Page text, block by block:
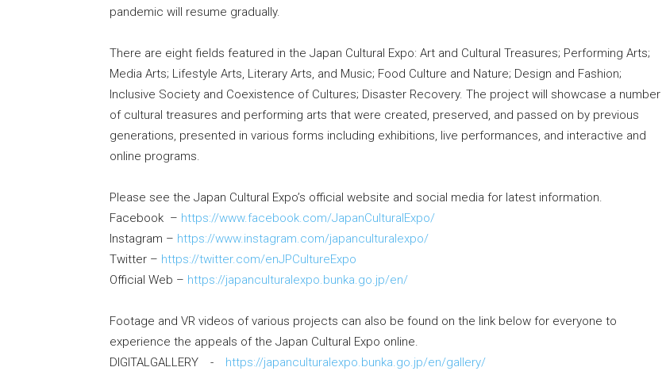
pandemic will resume gradually.
There are eight fields featured in the Japan Cultural Expo: Art and Cultural Treasures; Performing Arts;
Media Arts; Lifestyle Arts, Literary Arts, and Music; Food Culture and Nature; Design and Fashion;
Inclusive Society and Coexistence of Cultures; Disaster Recovery. The project will showcase a number
of cultural treasures and performing arts that were created, preserved, and passed on by previous
generations, presented in various forms including exhibitions, live performances, and interactive and
online programs.
Please see the Japan Cultural Expo’s official website and social media for latest information.
Facebook – https://www.facebook.com/JapanCulturalExpo/
Instagram – https://www.instagram.com/japanculturalexpo/
Twitter – https://twitter.com/enJPCultureExpo
Official Web – https://japanculturalexpo.bunka.go.jp/en/
Footage and VR videos of various projects can also be found on the link below for everyone to
experience the appeals of the Japan Cultural Expo online.
DIGITALGALLERY - https://japanculturalexpo.bunka.go.jp/en/gallery/